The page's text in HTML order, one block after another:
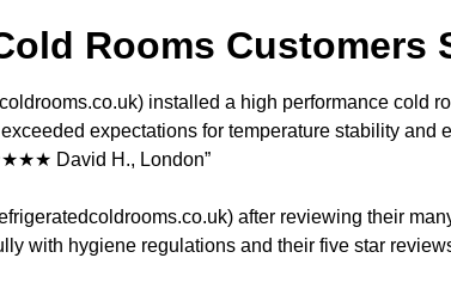
Rooms Customers
installed a high performance cold
expectations for temperature stability and
David H., London”
after reviewing their
with hygiene regulations and their five star